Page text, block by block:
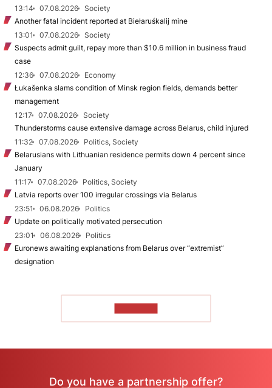
13:14
07.08.2026
Society
Another fatal incident reported at Biełaruśkalij mine
13:01
07.08.2026
Society
Suspects admit guilt, repay more than $10.6 million in business fraud
case
12:36
07.08.2026
Economy
Łukašenka slams condition of Minsk region fields, demands better
management
12:17
07.08.2026
Society
Thunderstorms cause extensive damage across Belarus, child injured
11:32
07.08.2026
Politics, Society
Belarusians with Lithuanian residence permits down 4 percent since
January
11:17
07.08.2026
Politics, Society
Latvia reports over 100 irregular crossings via Belarus
23:51
06.08.2026
Politics
Update on politically motivated persecution
23:01
06.08.2026
Politics
Euronews awaiting explanations from Belarus over “extremist”
designation
Do you have a partnership offer?